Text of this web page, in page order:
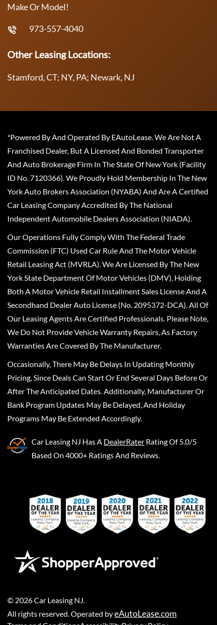
Make Or Model!
973-557-4040
Other Leasing Locations:
Stamford, CT; NY, PA; Newark, NJ
*Powered By And Operated By EAutoLease. We Are Not A
Franchised Dealer, But A Licensed And Bonded Transporter
And Auto Brokerage Firm In The State Of New York (Facility
ID No. 7120366). We Proudly Hold Membership In The New
York Auto Brokers Association (NYABA) And Are A Certified
Car Leasing Company Accredited By The National
Independent Automobile Dealers Association (NIADA).
Our Operations Fully Comply With The Federal Trade
Commission (FTC) Used Car Rule And The Motor Vehicle
Retail Leasing Act (MVRLA). We Are Licensed By The New
York State Department Of Motor Vehicles (DMV), Holding
Both A Motor Vehicle Retail Installment Sales License And A
Secondhand Dealer Auto License (No. 2095372-DCA). All Of
Our Leasing Agents Are Certified Professionals. Please Note,
We Do Not Provide Vehicle Warranty Repairs, As Factory
Warranties Are Covered By The Manufacturer.
Occasionally, There May Be Delays In Updating Monthly
Pricing, Since Deals Can Start Or End Several Days Before Or
After The Anticipated Dates. Additionally, Manufacturer Or
Bank Program Updates May Be Delayed, And Holiday
Programs May Be Extended Accordingly.
Car Leasing NJ Has A DealerRater Rating Of 5.0/5
Based On 4000+ Ratings And Reviews.
© 2026Car Leasing NJ
All rights reserved. Operated byeAutoLease.com